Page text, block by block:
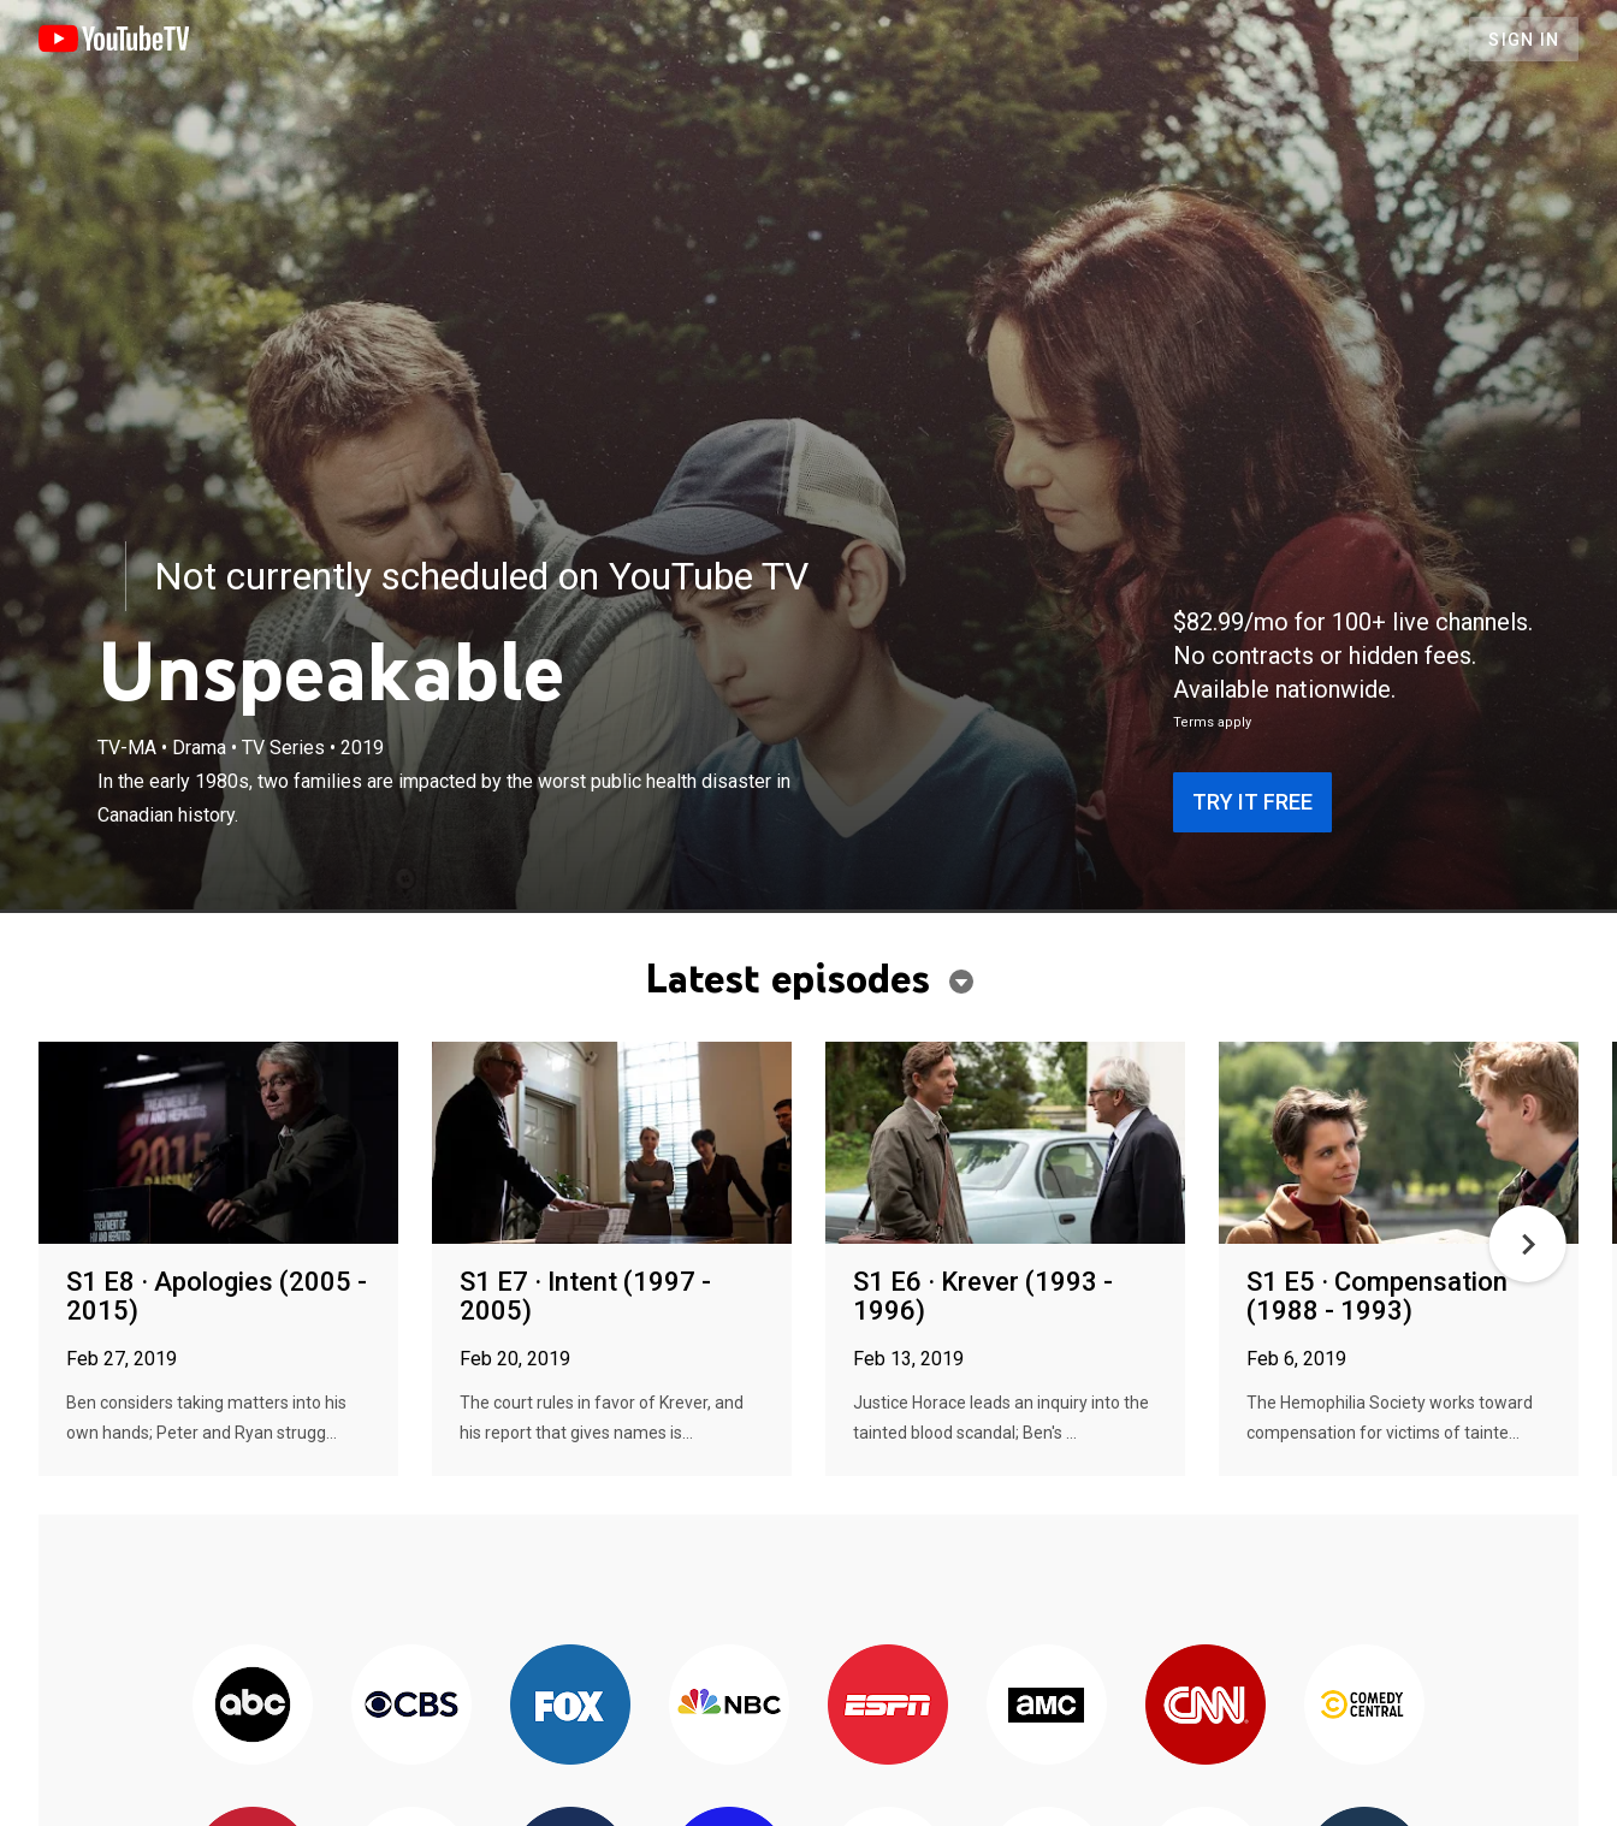
SIGN IN
Not currently scheduled on YouTube TV
Unspeakable
TV-MA• Drama• TV Series • 2019
In the early 1980s, two families are impacted by the worst public health disaster in
Canadian history.
In the early 1980s, two families are impacted by the worst public health
disaster in Canadian history.
×
$82.99/mo for 100+ live channels.
No contracts or hidden fees.
Available nationwide.
Terms apply
TRY IT FREE
Latest episodes
S1 E8 · Apologies (2005 -
2015)
Feb 27, 2019
Ben considers taking matters into his
own hands; Peter and Ryan strugg...
S1 E7 · Intent (1997 -
2005)
Feb 20, 2019
The court rules in favor of Krever, and
his report that gives names is...
S1 E6 · Krever (1993 -
1996)
Feb 13, 2019
Justice Horace leads an inquiry into the
tainted blood scandal; Ben's ...
S1 E5 · Compensation
(1988 - 1993)
Feb 6, 2019
The Hemophilia Society works toward
compensation for victims of tainte...